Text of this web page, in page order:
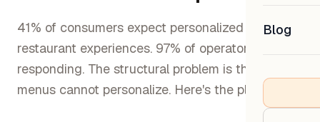
Blog
41% of consumers expect personalized
restaurant experiences. 97% of operators are
responding. The structural problem is that paper
menus cannot personalize. Here's the playbook.